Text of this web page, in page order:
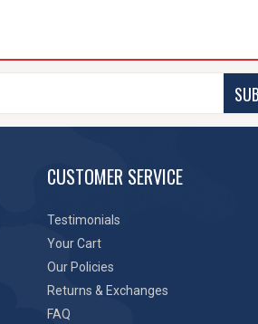
CUSTOMER SERVICE
Testimonials
Your Cart
Our Policies
Returns & Exchanges
FAQ